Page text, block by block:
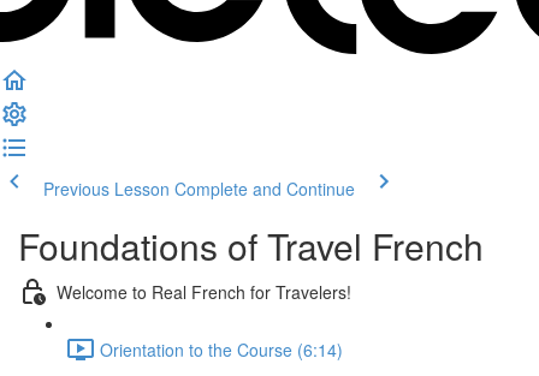
Previous Lesson Complete and Continue
Foundations of Travel French
Welcome to Real French for Travelers!
Orientation to the Course (6:14)